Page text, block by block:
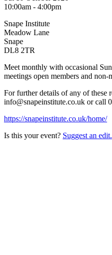
10:00am - 4:00pm
Snape Institute
Meadow Lane
Snape
DL8 2TR
Meet monthly with occasional
meetings open members and non-
For further details of any of these
info@snapeinstitute.co.uk or call
https://snapeinstitute.co.uk/home/
Is this your event? Suggest an edit.